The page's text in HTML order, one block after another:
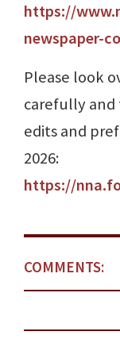
https://
newspaper-
Please look
carefully
edits and
2026:
https://
COMMENTS: